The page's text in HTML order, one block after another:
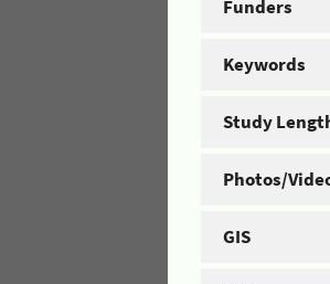
Funders
Keywords
Study
Photos/
GIS